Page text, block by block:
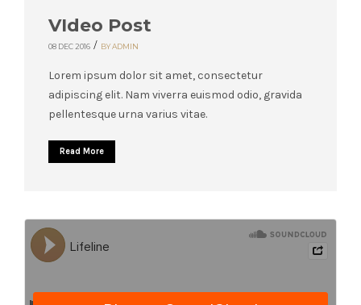
VIdeo Post
08 DEC 2016 / BY ADMIN
Lorem ipsum dolor sit amet, consectetur
adipiscing elit. Nam viverra euismod odio, gravida
pellentesque urna varius vitae.
Read More